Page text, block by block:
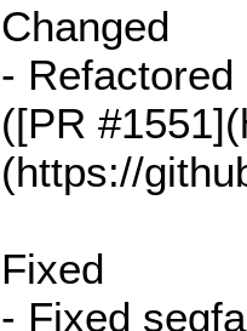
Changed
-
([PR
(https://
Fixed
- Fixed